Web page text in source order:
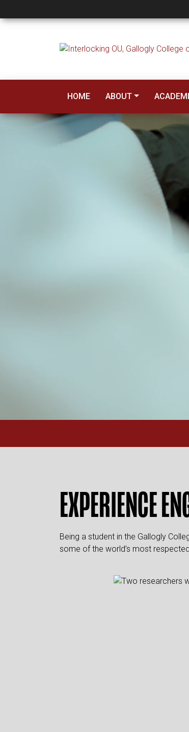
Gallogly
HOME ABOUT
EXPERIENCE
Being a student in the Gallogly
some of the world’s most